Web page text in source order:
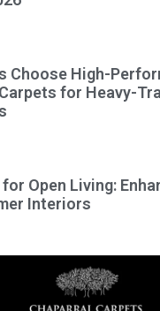
Choose High-
for Heavy-
Open Living:
Interiors